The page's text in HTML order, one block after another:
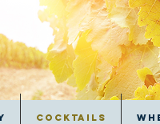
Cocktails